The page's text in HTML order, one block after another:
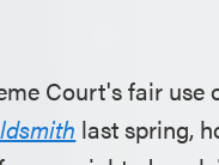
Court's fair use
last spring,